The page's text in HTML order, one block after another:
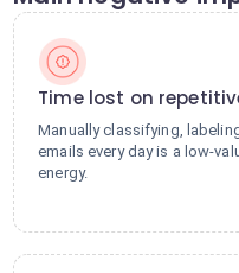
Time lost on
Manually classifying,
emails every day is a low-
energy.